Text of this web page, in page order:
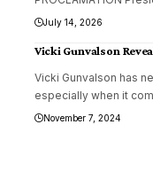
July 14, 2026
Vicki Gunvalson
Vicki Gunvalson has
especially when it
November 7, 2024